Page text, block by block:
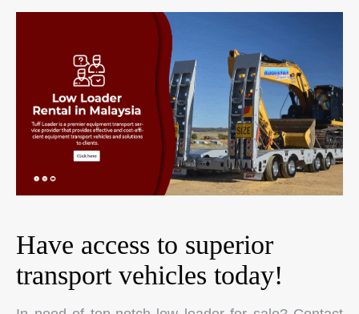
Have access to superior
transport vehicles today!